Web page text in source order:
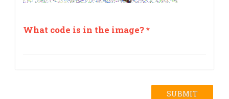
What code is in the image?*
SUBMIT